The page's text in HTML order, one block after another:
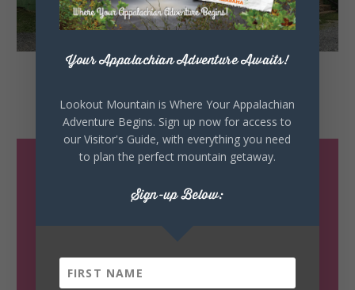
Hardware
Mentone, Alabama
Your Appalachian Adventure Awaits!
Lookout Mountain is Where Your Appalachian
Adventure Begins. Sign up now for access to
our Visitor's Guide, with everything you need
to plan the perfect mountain getaway.
Sign-up Below: